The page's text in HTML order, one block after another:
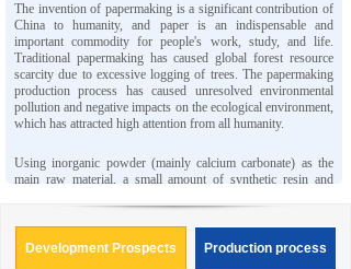
The invention of papermaking is a significant contribution of
China to humanity, and paper is an indispensable and
important commodity for people's work, study, and life.
Traditional papermaking has caused global forest resource
scarcity due to excessive logging of trees. The papermaking
production process has caused unresolved environmental
pollution and negative impacts on the ecological environment,
which has attracted high attention from all humanity.
Using inorganic powder (mainly calcium carbonate) as the
main raw material, a small amount of synthetic resin and
technology is adopted to produce a new type of
environmentally friendly synthetic paper. This is a new
variety of paper that can be used in fields such as printing,
Development Prospects Production process